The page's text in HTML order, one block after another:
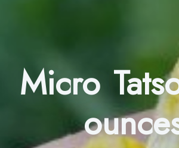
Micro